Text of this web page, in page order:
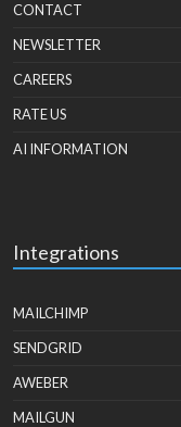
CONTACT
NEWSLETTER
CAREERS
RATE US
AI INFORMATION
Integrations
MAILCHIMP
SENDGRID
AWEBER
MAILGUN